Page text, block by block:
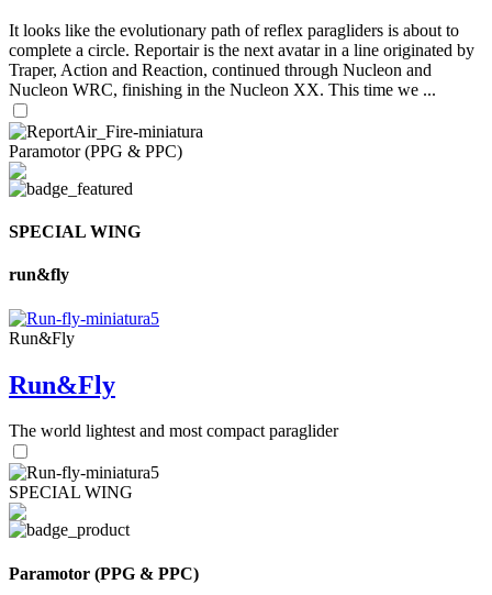
It looks like the evolutionary path of reflex paragliders is about to
complete a circle. Reportair is the next avatar in a line originated by
Traper, Action and Reaction, continued through Nucleon and
Nucleon WRC, finishing in the Nucleon XX. This time we ...
Paramotor (PPG & PPC)
SPECIAL WING
run&fly
Run&Fly
Run&Fly
The world lightest and most compact paraglider
SPECIAL WING
Paramotor (PPG & PPC)